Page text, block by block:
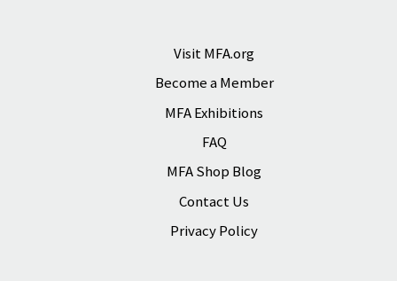
Visit MFA.org
Become a Member
MFA Exhibitions
FAQ
MFA Shop Blog
Contact Us
Privacy Policy